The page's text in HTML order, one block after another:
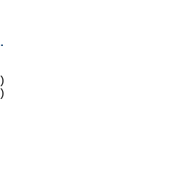
217
550
550
(330)
(330)
MM
0.7